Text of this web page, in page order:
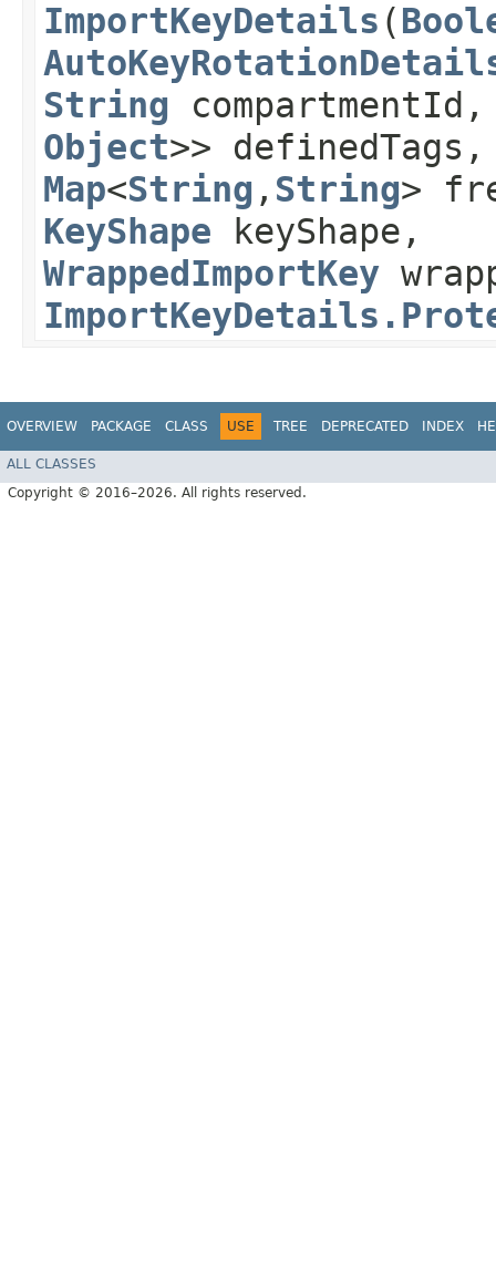
ImportKeyDetails ​(
String
Object>>
Map<String ,​ String>
KeyShape keyShape,
WrappedImportKey
OVERVIEW PACKAGE CLASS USE TREE DEPRECATED INDEX
ALL CLASSES
Copyright © 2016–2026. All rights reserved.